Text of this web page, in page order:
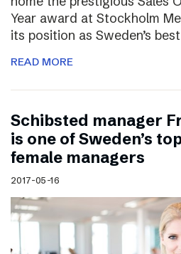
Year award at Stockholm
its position as Sweden’s
READ MORE
Schibsted manager
is one of Sweden’s
female managers
2017-05-16